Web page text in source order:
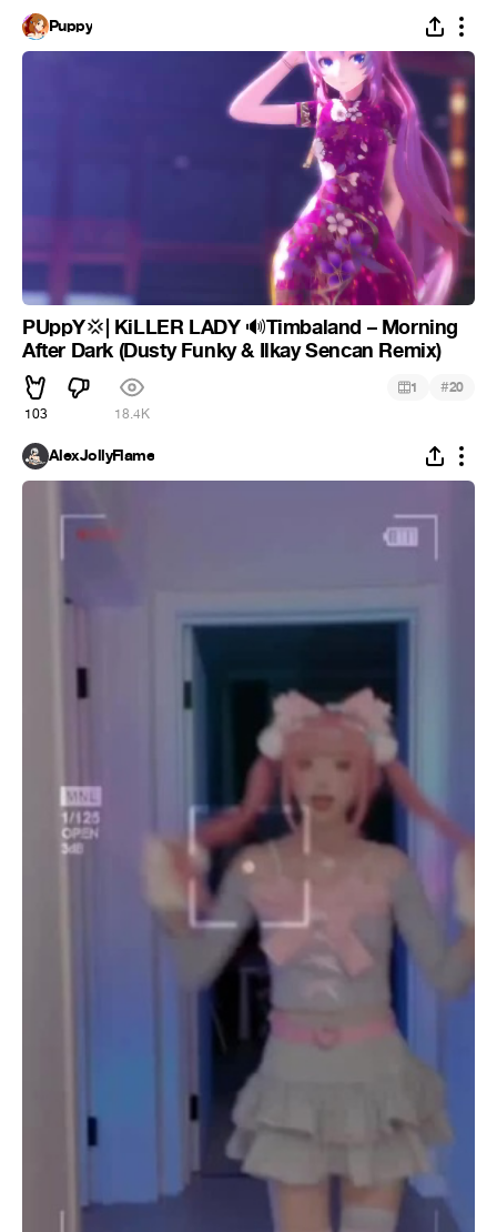
Puppy
PUppY💢| KiLLER LADY 🔊Timbaland – Morning
After Dark (Dusty Funky & Ilkay Sencan Remix)
103 18.4K
1 #20
AlexJollyFlame